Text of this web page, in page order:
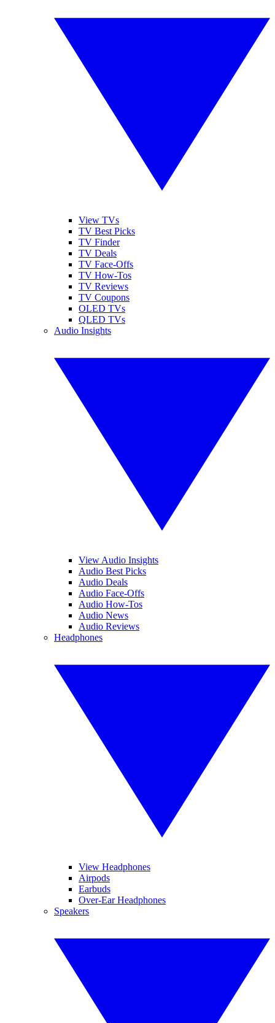
View TVs
TV Best Picks
TV Finder
TV Deals
TV Face-Offs
TV How-Tos
TV Reviews
TV Coupons
OLED TVs
QLED TVs
Audio Insights
View Audio Insights
Audio Best Picks
Audio Deals
Audio Face-Offs
Audio How-Tos
Audio News
Audio Reviews
Headphones
View Headphones
Airpods
Earbuds
Over-Ear Headphones
Speakers